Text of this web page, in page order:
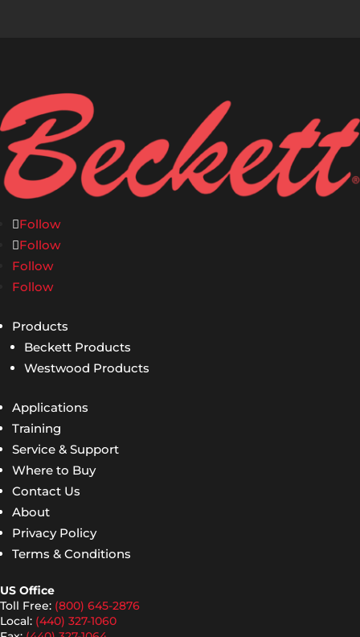
Follow
Follow
Follow
Follow
Products
Beckett Products
Westwood Products
Applications
Training
Service & Support
Where to Buy
Contact Us
About
Privacy Policy
Terms & Conditions
US Office
Toll Free: (800) 645-2876
Local: (440) 327-1060